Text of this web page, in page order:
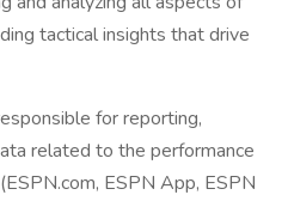
tactical insights that drive
for reporting,
related to the performance
ESPN App, ESPN